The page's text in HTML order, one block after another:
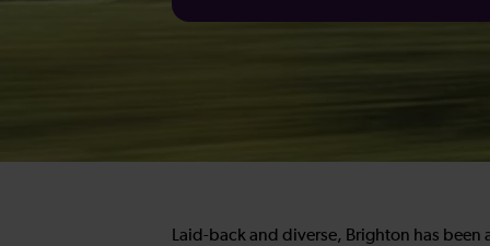
Laid-back and diverse, Brighton has